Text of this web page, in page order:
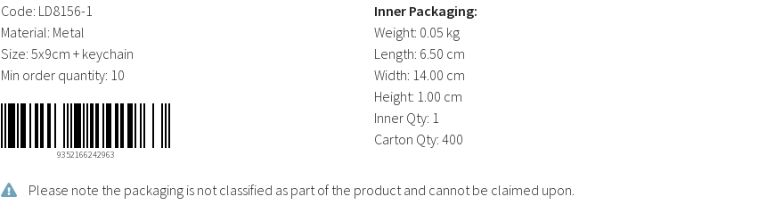
Code: LD8156-1
Material: Metal
Size:5x9cm + keychain
Min order quantity: 10
9352166242963
Inner Packaging:
Weight: 0.05 kg
Length: 6.50 cm
Width: 14.00 cm
Height: 1.00 cm
Inner Qty: 1
Carton Qty: 400
Please note the packaging is not classified as part of the product and cannot be claimed upon.